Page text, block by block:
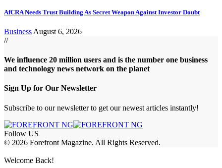
AfCRA Needs Trust Building As Secret Weapon Against Investor Doubt
Business August 6, 2026
//
We influence 20 million users and is the number one business
and technology news network on the planet
Sign Up for Our Newsletter
Subscribe to our newsletter to get our newest articles instantly!
Follow US
© 2026 Forefront Magazine. All Rights Reserved.
Welcome Back!